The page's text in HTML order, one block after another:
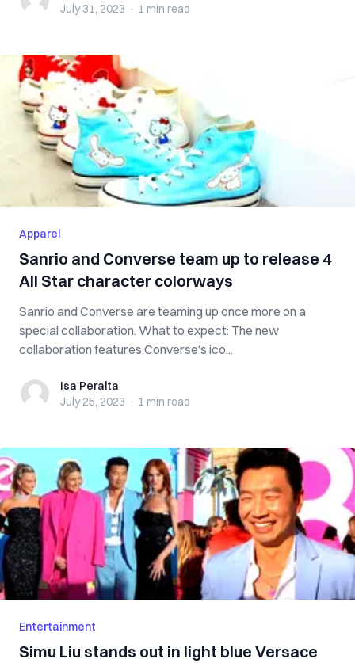
July 31, 2023 · 1 min read
Apparel
Sanrio and Converse team up to release 4
All Star character colorways
Sanrio and Converse are teaming up once more on a
special collaboration. What to expect: The new
collaboration features Converse‘s ico...
Isa PeraltaIsa Peralta
July 25, 2023 · 1 min read
Entertainment
Simu Liu stands out in light blue Versace